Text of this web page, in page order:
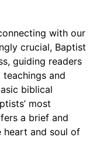
with our
crucial, Baptist
guiding readers
and
biblical
most
a brief and
heart and soul of